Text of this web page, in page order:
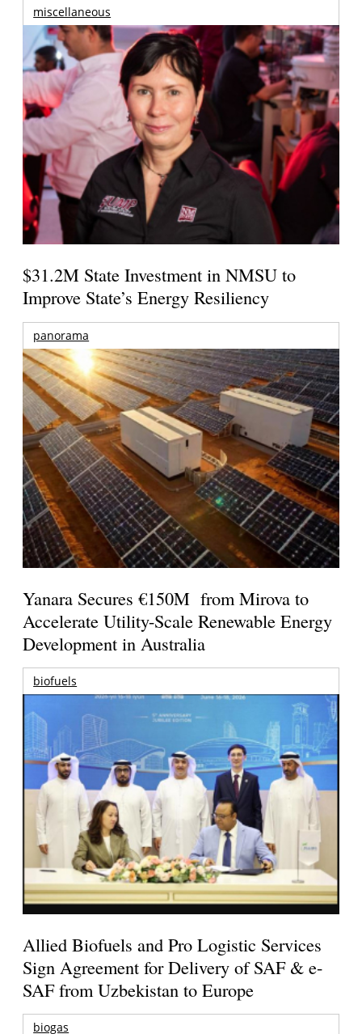
miscellaneous
$31.2M State Investment in NMSU to
Improve State’s Energy Resiliency
panorama
Yanara Secures €150M from Mirova to
Accelerate Utility-Scale Renewable Energy
Development in Australia
biofuels
Allied Biofuels and Pro Logistic Services
Sign Agreement for Delivery of SAF & e-
SAF from Uzbekistan to Europe
biogas